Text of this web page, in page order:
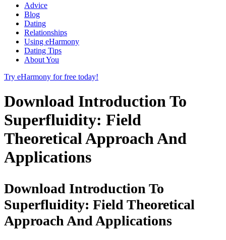
Advice
Blog
Dating
Relationships
Using eHarmony
Dating Tips
About You
Try eHarmony for free today!
Download Introduction To
Superfluidity: Field
Theoretical Approach And
Applications
Download Introduction To
Superfluidity: Field Theoretical
Approach And Applications